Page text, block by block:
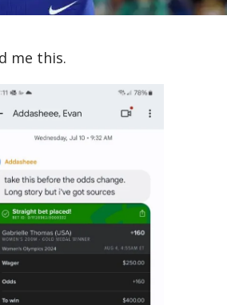
me this.